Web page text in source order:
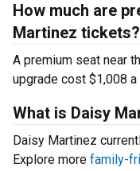
How much are
Martinez tickets?
A premium seat near
upgrade cost $1,008 a
What is Daisy
Daisy Martinez
Explore more family-